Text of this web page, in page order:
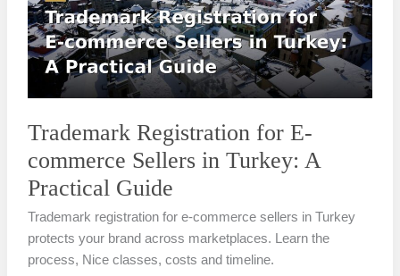
Trademark Registration for E-
commerce Sellers in Turkey: A
Practical Guide
Trademark registration for e-commerce sellers in Turkey
protects your brand across marketplaces. Learn the
process, Nice classes, costs and timeline.
commerce
Sellers
in
Turkey:
A
Guide